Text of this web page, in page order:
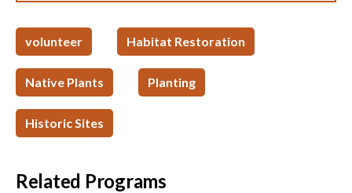
volunteer Habitat Restoration
Native Plants Planting
Historic Sites
Related Programs